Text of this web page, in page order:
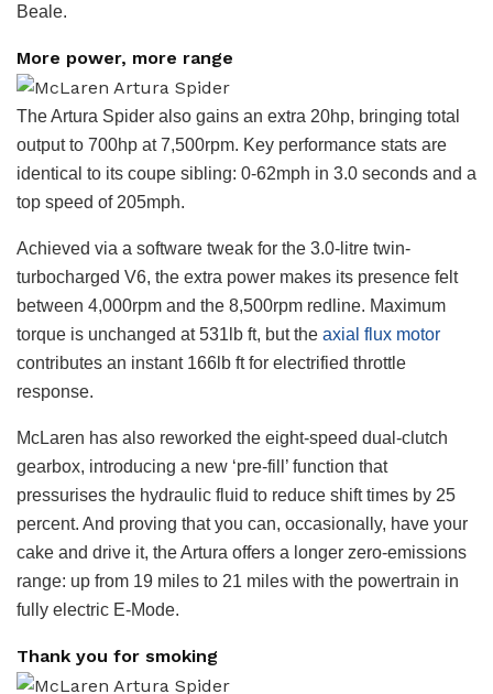
Beale.
More power, more range
The Artura Spider also gains an extra 20hp, bringing total
output to 700hp at 7,500rpm. Key performance stats are
identical to its coupe sibling: 0-62mph in 3.0 seconds and a
top speed of 205mph.
Achieved via a software tweak for the 3.0-litre twin-
turbocharged V6, the extra power makes its presence felt
between 4,000rpm and the 8,500rpm redline. Maximum
torque is unchanged at 531lb ft, but the axial flux motor
contributes an instant 166lb ft for electrified throttle
response.
McLaren has also reworked the eight-speed dual-clutch
gearbox, introducing a new ‘pre-fill’ function that
pressurises the hydraulic fluid to reduce shift times by 25
percent. And proving that you can, occasionally, have your
cake and drive it, the Artura offers a longer zero-emissions
range: up from 19 miles to 21 miles with the powertrain in
fully electric E-Mode.
Thank you for smoking